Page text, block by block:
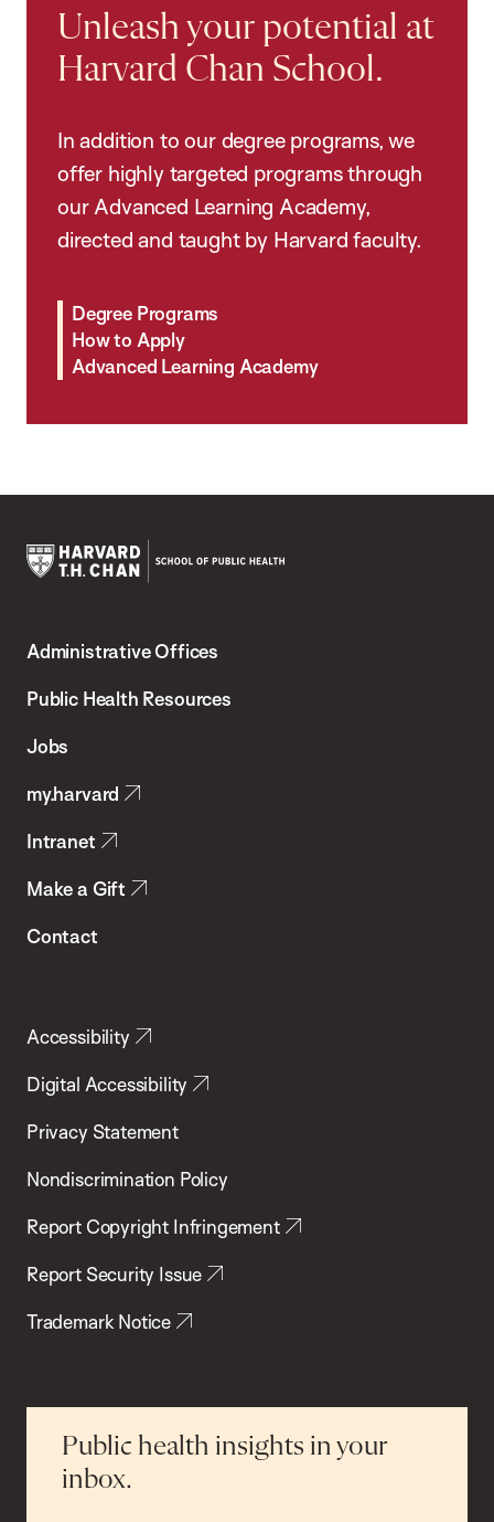
Unleash your potential at
Harvard Chan School.
In addition to our degree programs, we
offer highly targeted programs through
our Advanced Learning Academy,
directed and taught by Harvard faculty.
Degree Programs
How to Apply
Advanced Learning Academy
Chan
School
Health
Administrative Offices
Public Health Resources
Jobs
my.harvard
Intranet
Make a Gift
Contact
Accessibility
Digital Accessibility
Privacy Statement
Nondiscrimination Policy
Report Copyright Infringement
Report Security Issue
Trademark Notice
Public health insights in your
inbox.